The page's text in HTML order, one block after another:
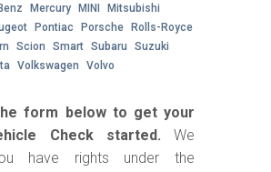
Mercury MINI
Mitsubishi
Pontiac Porsche Rolls-Royce
Scion Smart Subaru
Suzuki
Volkswagen Volvo
form below to get your
Check started. We
have rights under the